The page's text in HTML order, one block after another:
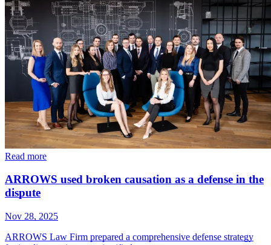
Read more
ARROWS used broken causation as a defense in the
dispute
Nov 28, 2025
ARROWS Law Firm prepared a comprehensive defense strategy